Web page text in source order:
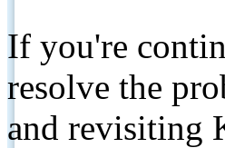
If you're
resolve the
and revisiting